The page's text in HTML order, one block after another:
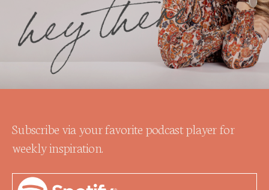
Subscribe via your favorite podcast player for
weekly inspiration.